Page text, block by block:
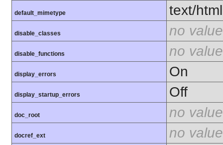
default_mimetype text/html
disable_classes no value
disable_functions no value
display_errors On
display_startup_errors Off
doc_root no value
docref_ext no value